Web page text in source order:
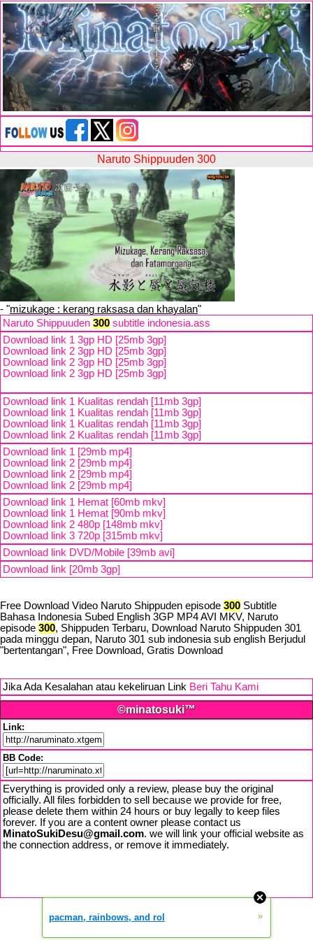
Naruto Shippuuden 300
- "mizukage : kerang raksasa dan khayalan"
Naruto Shippuuden 300 subtitle indonesia.ass
Download link 1 3gp HD [25mb 3gp]
Download link 2 3gp HD [25mb 3gp]
Download link 2 3gp HD [25mb 3gp]
Download link 2 3gp HD [25mb 3gp]
Download link 1 Kualitas rendah [11mb 3gp]
Download link 1 Kualitas rendah [11mb 3gp]
Download link 1 Kualitas rendah [11mb 3gp]
Download link 2 Kualitas rendah [11mb 3gp]
Download link 1 [29mb mp4]
Download link 2 [29mb mp4]
Download link 2 [29mb mp4]
Download link 2 [29mb mp4]
Download link 1 Hemat [60mb mkv]
Download link 1 Hemat [90mb mkv]
Download link 2 480p [148mb mkv]
Download link 3 720p [315mb mkv]
Download link DVD/Mobile [39mb avi]
Download link [20mb 3gp]
Free Download Video Naruto Shippuden episode 300 Subtitle
Bahasa Indonesia Subed English 3GP MP4 AVI MKV, Naruto
episode 300, Shippuden Terbaru, Download Naruto Shippuden 301
pada minggu depan, Naruto 301 sub indonesia sub english Berjudul
"bertentangan", Free Download, Gratis Download
Jika Ada Kesalahan atau kekeliruan Link Beri Tahu Kami
©minatosuki™
Link:
BB Code:
Everything is provided only a review, please buy the original
officially. All files forbidden to sell because we provide for free,
please delete them within 24 hours or buy legally to keep files
forever. If you are a content owner please contact us
MinatoSukiDesu@gmail.com. we will link your official website as
the connection address, or remove it immediately.
pacman, rainbows, and rol »